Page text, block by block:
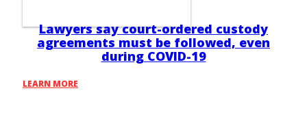
Lawyers say court-ordered custody
agreements must be followed, even
during COVID-19
LEARN MORE